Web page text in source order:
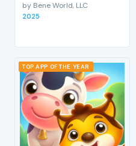
by Bene World, LLC
2025
TOP APP OF THE YEAR